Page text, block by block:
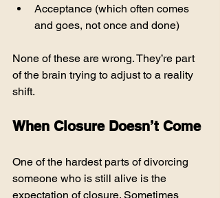
Acceptance (which often comes
and goes, not once and done)
None of these are wrong. They’re part
of the brain trying to adjust to a reality
shift.
When Closure Doesn’t Come
One of the hardest parts of divorcing
someone who is still alive is the
expectation of closure. Sometimes